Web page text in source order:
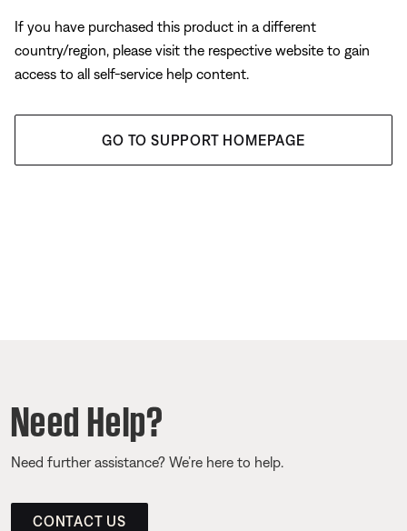
If you have purchased this product in a different
country/region, please visit the respective website to gain
access to all self-service help content.
GO TO SUPPORT HOMEPAGE
Need Help?
Need further assistance? We’re here to help.
CONTACT US